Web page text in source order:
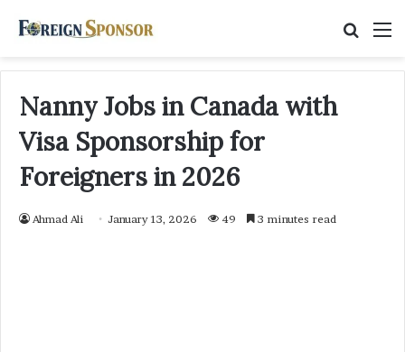
Nanny Jobs in Canada with
Visa Sponsorship for
Foreigners in 2026
Ahmad Ali January 13, 2026 49 3 minutes read